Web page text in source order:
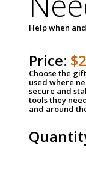
Help when
Price:
Choose the
used where
secure and
tools they
and around